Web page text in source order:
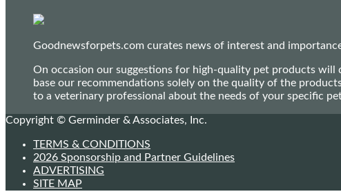
Goodnewsforpets.com curates news of interest and
On occasion our suggestions for high-quality pet products will
base our recommendations solely on the quality of the
to a veterinary professional about the needs of your specific
Copyright © Germinder & Associates, Inc.
TERMS & CONDITIONS
2026 Sponsorship and Partner Guidelines
ADVERTISING
SITE MAP